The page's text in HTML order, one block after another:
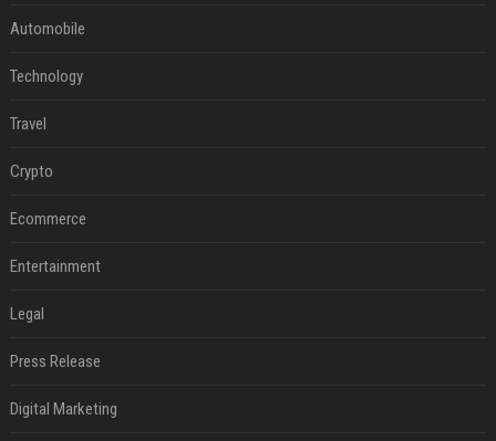
Automobile
Technology
Travel
Crypto
Ecommerce
Entertainment
Legal
Press Release
Digital Marketing